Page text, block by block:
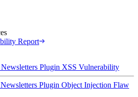
Report
Plugin XSS Vulnerability
Plugin Object Injection Flaw